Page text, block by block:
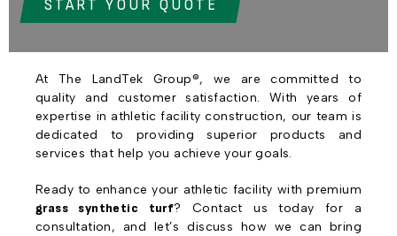
START YOUR QUOTE
At The LandTek Group®, we are committed to
quality and customer satisfaction. With years of
expertise in athletic facility construction, our team is
dedicated to providing superior products and
services that help you achieve your goals.
Ready to enhance your athletic facility with premium
grass synthetic turf? Contact us today for a
consultation, and let’s discuss how we can bring